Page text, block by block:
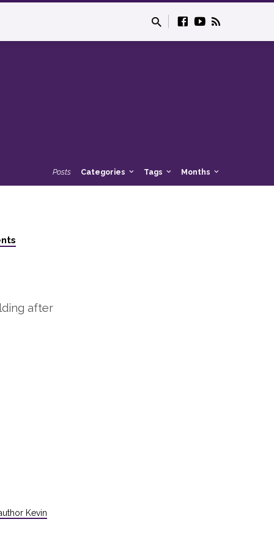
Posts Categories Tags Months
after
Kevin